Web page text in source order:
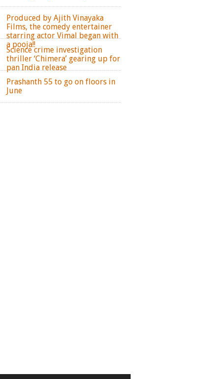
Produced by Ajith Vinayaka
Films, the comedy entertainer
starring actor Vimal began with
a pooja!!
Science crime investigation
thriller ‘Chimera’ gearing up for
pan India release
Prashanth 55 to go on floors in
June